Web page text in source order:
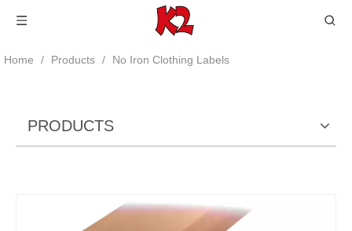
Home / Products / No Iron Clothing Labels
PRODUCTS